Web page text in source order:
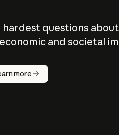
hardest questions
and societal
more